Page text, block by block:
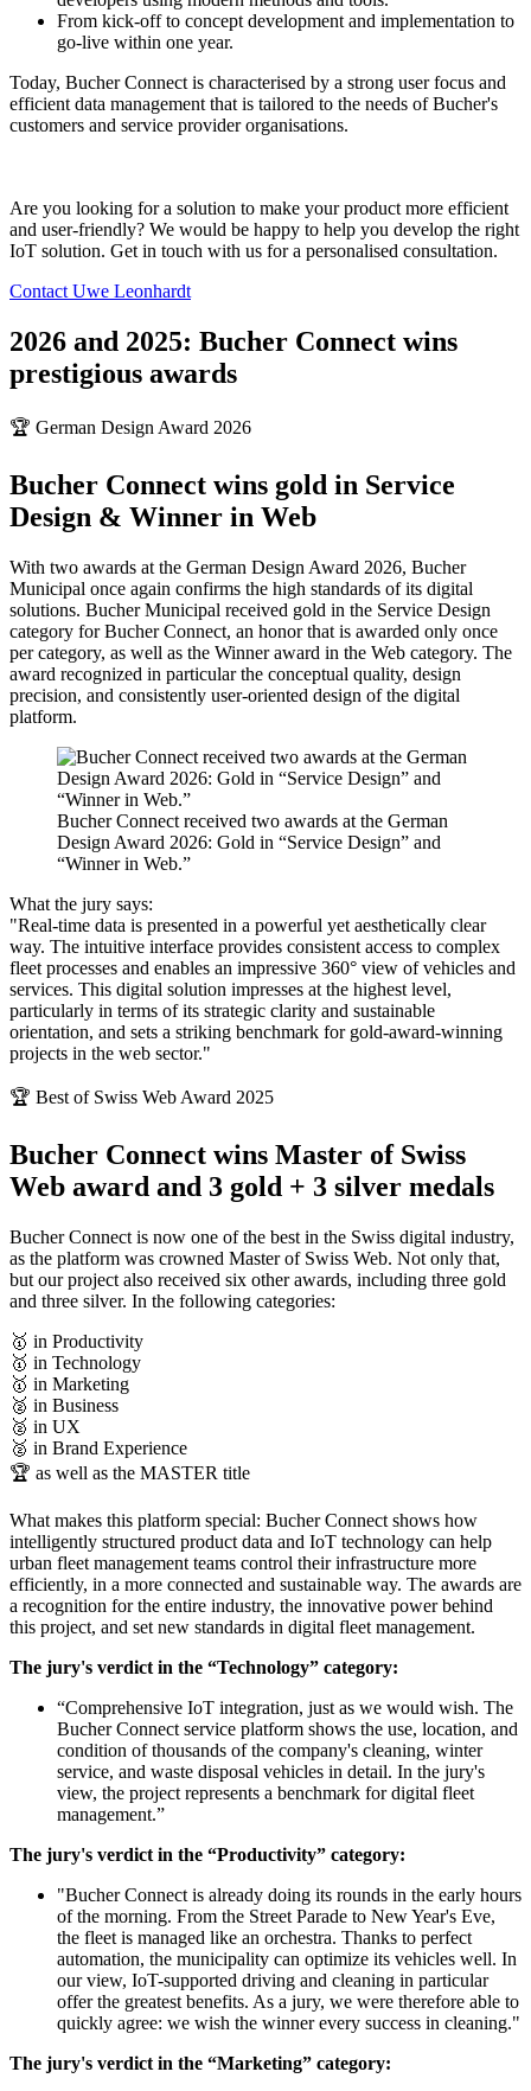
From kick-off to concept development and implementation to
go-live within one year.
Today, Bucher Connect is characterised by a strong user focus and
efficient data management that is tailored to the needs of Bucher's
customers and service provider organisations.
Are you looking for a solution to make your product more efficient
and user-friendly? We would be happy to help you develop the right
IoT solution. Get in touch with us for a personalised consultation.
Contact Uwe Leonhardt
2026 and 2025: Bucher Connect wins
prestigious awards
🏆 German Design Award 2026
Bucher Connect wins gold in Service
Design & Winner in Web
With two awards at the German Design Award 2026, Bucher
Municipal once again confirms the high standards of its digital
solutions. Bucher Municipal received gold in the Service Design
category for Bucher Connect, an honor that is awarded only once
per category, as well as the Winner award in the Web category. The
award recognized in particular the conceptual quality, design
precision, and consistently user-oriented design of the digital
platform.
Bucher Connect received two awards at the German
Design Award 2026: Gold in “Service Design” and
“Winner in Web.”
What the jury says:
"Real-time data is presented in a powerful yet aesthetically clear
way. The intuitive interface provides consistent access to complex
fleet processes and enables an impressive 360° view of vehicles and
services. This digital solution impresses at the highest level,
particularly in terms of its strategic clarity and sustainable
orientation, and sets a striking benchmark for gold-award-winning
projects in the web sector."
🏆 Best of Swiss Web Award 2025
Bucher Connect wins Master of Swiss
Web award and 3 gold + 3 silver medals
Bucher Connect is now one of the best in the Swiss digital industry,
as the platform was crowned Master of Swiss Web. Not only that,
but our project also received six other awards, including three gold
and three silver. In the following categories:
🥇 in Productivity
🥇 in Technology
🥇 in Marketing
🥈 in Business
🥈 in UX
🥈 in Brand Experience
🏆 as well as the MASTER title
What makes this platform special: Bucher Connect shows how
intelligently structured product data and IoT technology can help
urban fleet management teams control their infrastructure more
efficiently, in a more connected and sustainable way. The awards are
a recognition for the entire industry, the innovative power behind
this project, and set new standards in digital fleet management.
The jury's verdict in the “Technology” category:
“Comprehensive IoT integration, just as we would wish. The
Bucher Connect service platform shows the use, location, and
condition of thousands of the company's cleaning, winter
service, and waste disposal vehicles in detail. In the jury's
view, the project represents a benchmark for digital fleet
management.”
The jury's verdict in the “Productivity” category:
"Bucher Connect is already doing its rounds in the early hours
of the morning. From the Street Parade to New Year's Eve,
the fleet is managed like an orchestra. Thanks to perfect
automation, the municipality can optimize its vehicles well. In
our view, IoT-supported driving and cleaning in particular
offer the greatest benefits. As a jury, we were therefore able to
quickly agree: we wish the winner every success in cleaning."
The jury's verdict in the “Marketing” category: